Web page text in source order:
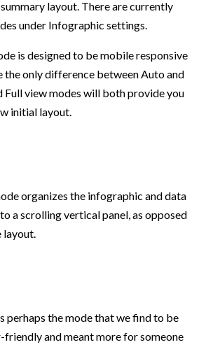
layout. There are currently
under Infographic settings.
is designed to be mobile responsive
the only difference between Auto and
Full view modes will both provide you
initial layout.
organizes the infographic and data
a scrolling vertical panel, as opposed
perhaps the mode that we find to be
friendly and meant more for someone